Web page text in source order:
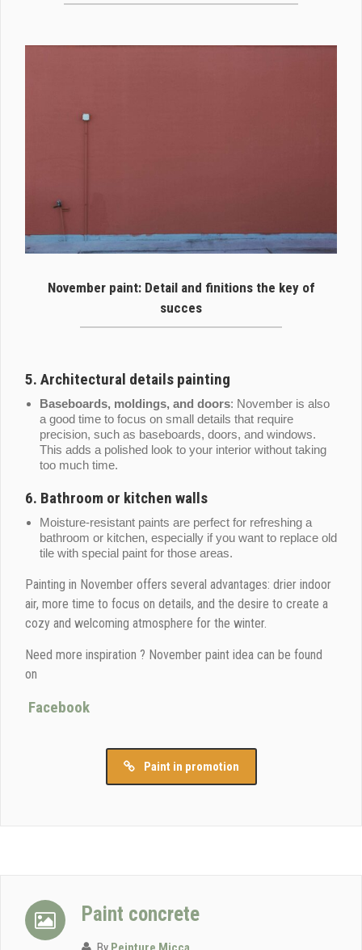
November paint: Detail and finitions the key of
succes
5. Architectural details painting
Baseboards, moldings, and doors: November is also
a good time to focus on small details that require
precision, such as baseboards, doors, and windows.
This adds a polished look to your interior without taking
too much time.
6. Bathroom or kitchen walls
Moisture-resistant paints are perfect for refreshing a
bathroom or kitchen, especially if you want to replace old
tile with special paint for those areas.
Painting in November offers several advantages: drier indoor
air, more time to focus on details, and the desire to create a
cozy and welcoming atmosphere for the winter.
Need more inspiration ? November paint idea can be found
on
Facebook
Paint in promotion
Paint concrete